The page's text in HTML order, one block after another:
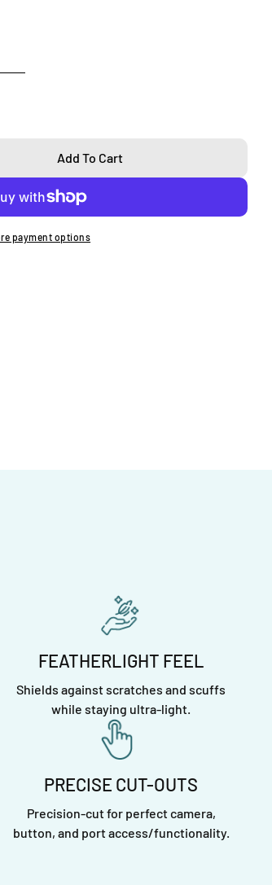
Thin IPhone 16 Pro Case
For Super Thin IPhone 16 Pro Case
Add To Cart
payment options
FEATHERLIGHT FEEL
Shields against scratches and scuffs
while staying ultra-light.
PRECISE CUT-OUTS
Precision-cut for perfect camera,
button, and port access/functionality.